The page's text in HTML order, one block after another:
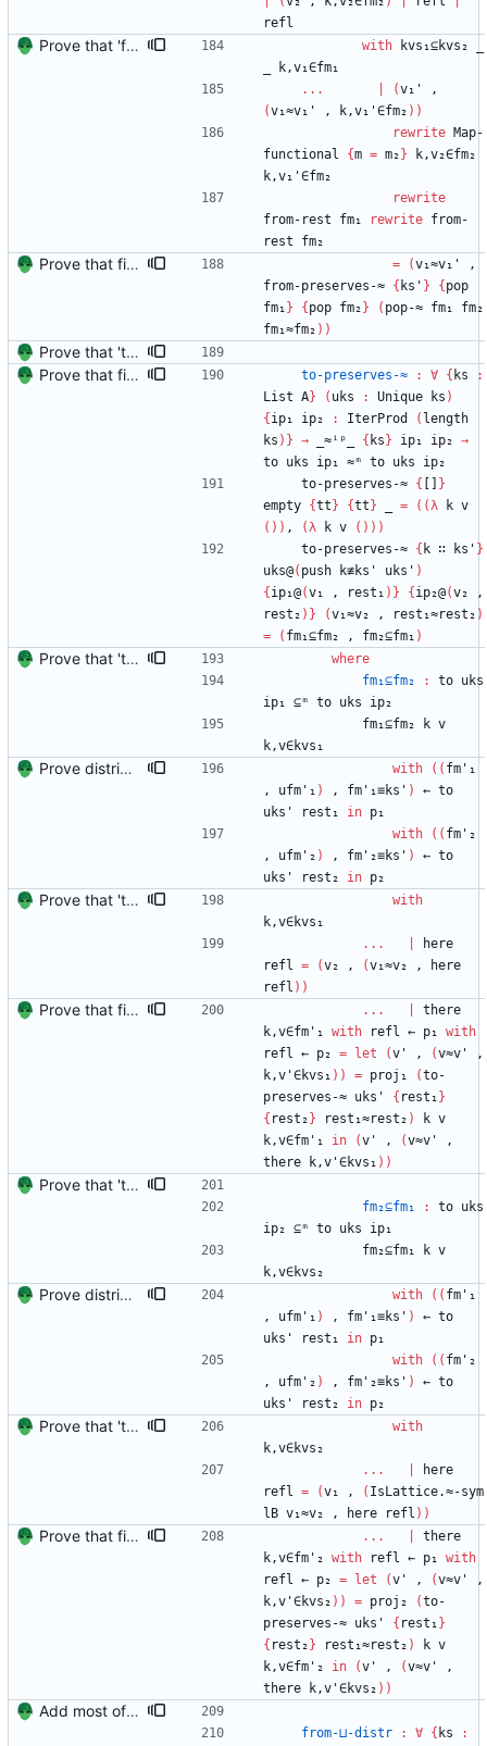
refl
Prove that 'first' presrves equality Signed-off-by: Danila Fedorin <danila.fedorin@gmail.com> with kvs₁⊆kvs₂
k,v₁∈fm₁
...
(v₁'
,
(v₁≈v₁' , k,v₁'∈fm₂ ) )
rewrite Map-
functional
{m = m₂ }
k,v₂∈fm₂
k,v₁'∈fm₂
rewrite
from-rest
fm₁ rewrite from-
rest
fm₂
Prove that finite value-maps are finite height Signed-off-by: Danila Fedorin <danila.fedorin@gmail.com> = (v₁≈v₁'
,
from-preserves-≈ { ks' } { pop
fm₁ } { pop fm₂ } ( pop-≈ fm₁
fm₂
fm₁≈fm₂ ) )
Prove that 'to' preserves equality Signed-off-by: Danila Fedorin <danila.fedorin@gmail.com>
Prove that finite value-maps are finite height Signed-off-by: Danila Fedorin <danila.fedorin@gmail.com>
to-preserves-≈ : ∀ { ks
:
List A} ( uks : Unique ks )
{ ip₁ ip₂ : IterProd ( length
ks ) } → _≈ⁱᵖ_ { ks } ip₁ ip₂ →
to uks ip₁ ≈ᵐ to uks
ip₂
to-preserves-≈ {
}
empty {tt } {tt } = ( (λ k v
( ) ) , (λ k v ( ) ) )
to-preserves-≈ { k ∷ ks' }
uks@( push k≢ks' uks' )
{ ip₁@(v₁ , rest₁ ) } { ip₂@(v₂
,
rest₂ ) } (v₁≈v₂ , rest₁≈rest₂ )
=
( fm₁⊆fm₂ , fm₂⊆fm₁ )
Prove that 'to' preserves equality Signed-off-by: Danila Fedorin <danila.fedorin@gmail.com>
where
fm₁⊆fm₂
: to uks
ip₁ ⊆ᵐ to uks
ip₂
fm₁⊆fm₂
k v
k,v∈kvs₁
Prove distributivity in the other direction, too Signed-off-by: Danila Fedorin <danila.fedorin@gmail.com> with ( ( fm'₁
,
ufm'₁ ) , fm'₁≡ks' ) ← to
uks'
rest₁ in p₁
with
( ( fm'₂
,
ufm'₂ ) , fm'₂≡ks' ) ← to
uks'
rest₂ in p₂
Prove that 'to' preserves equality Signed-off-by: Danila Fedorin <danila.fedorin@gmail.com>
with
k,v∈kvs₁
...
here
refl = (v₂ , (v₁≈v₂ ,
here
refl ) )
Prove that finite value-maps are finite height Signed-off-by: Danila Fedorin <danila.fedorin@gmail.com> ...
there
k,v∈fm'₁ with refl ← p₁ with
refl ← p₂ = let (v' , (v≈v'
,
k,v'∈kvs₁ ) ) = proj₁ (to-
preserves-≈ uks' { rest₁ }
{ rest₂ } rest₁≈rest₂ ) k v
k,v∈fm'₁
in (v' , (v≈v'
,
there
k,v'∈kvs₁ ) )
Prove that 'to' preserves equality Signed-off-by: Danila Fedorin <danila.fedorin@gmail.com>
fm₂⊆fm₁ : to uks
ip₂ ⊆ᵐ to uks
ip₁
fm₂⊆fm₁
k v
k,v∈kvs₂
Prove distributivity in the other direction, too Signed-off-by: Danila Fedorin <danila.fedorin@gmail.com> with ( ( fm'₁
,
ufm'₁ ) , fm'₁≡ks' ) ← to
uks'
rest₁ in p₁
with
( ( fm'₂
,
ufm'₂ ) , fm'₂≡ks' ) ← to
uks'
rest₂ in p₂
Prove that 'to' preserves equality Signed-off-by: Danila Fedorin <danila.fedorin@gmail.com>
with
k,v∈kvs₂
...
here
refl = (v₁ , ( IsLattice.≈-sym
lB v₁≈v₂ , here refl ) )
Prove that finite value-maps are finite height Signed-off-by: Danila Fedorin <danila.fedorin@gmail.com> ...
there
k,v∈fm'₂ with refl ← p₁ with
refl ← p₂ = let (v' , (v≈v'
,
k,v'∈kvs₂ ) ) = proj₂ (to-
preserves-≈ uks' { rest₁ }
{ rest₂ } rest₁≈rest₂ ) k v
k,v∈fm'₂
in (v' , (v≈v'
,
there
k,v'∈kvs₂ ) )
Add most of the proof of from distributivity. Signed-off-by: Danila Fedorin <danila.fedorin@gmail.com>
from-⊔-distr : ∀ { ks
: